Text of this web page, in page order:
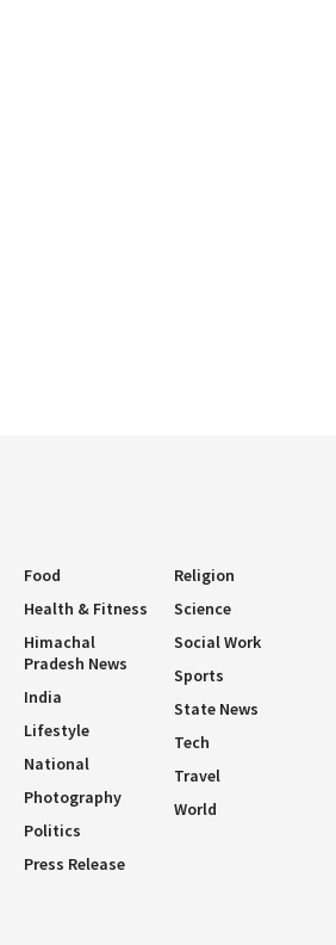
Food
Health & Fitness
Himachal
Pradesh News
India
Lifestyle
National
Photography
Politics
Press Release
Religion
Science
Social Work
Sports
State News
Tech
Travel
World